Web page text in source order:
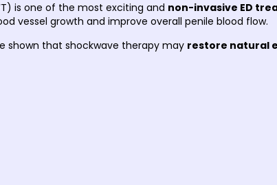
is one of the most exciting and non-invasive ED
vessel growth and improve overall penile blood flow.
shown that shockwave therapy may restore natural